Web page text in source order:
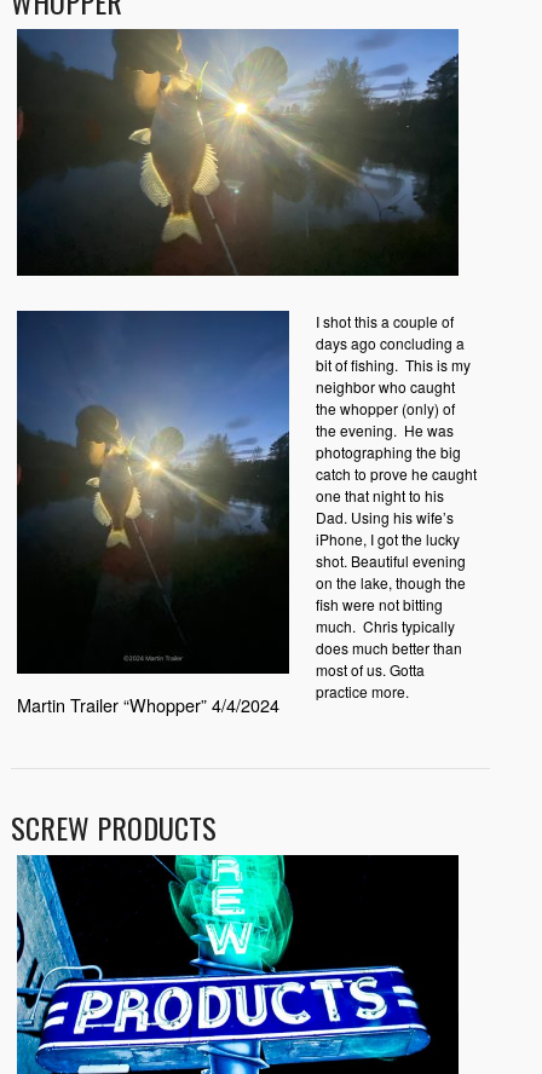
Martin Trailer “Whopper” 4/4/2024
I shot this a couple of
days ago concluding a
bit of fishing. This is my
neighbor who caught
the whopper (only) of
the evening. He was
photographing the big
catch to prove he caught
one that night to his
Dad. Using his wife’s
iPhone, I got the lucky
shot. Beautiful evening
on the lake, though the
fish were not bitting
much. Chris typically
does much better than
most of us. Gotta
practice more.
SCREW PRODUCTS